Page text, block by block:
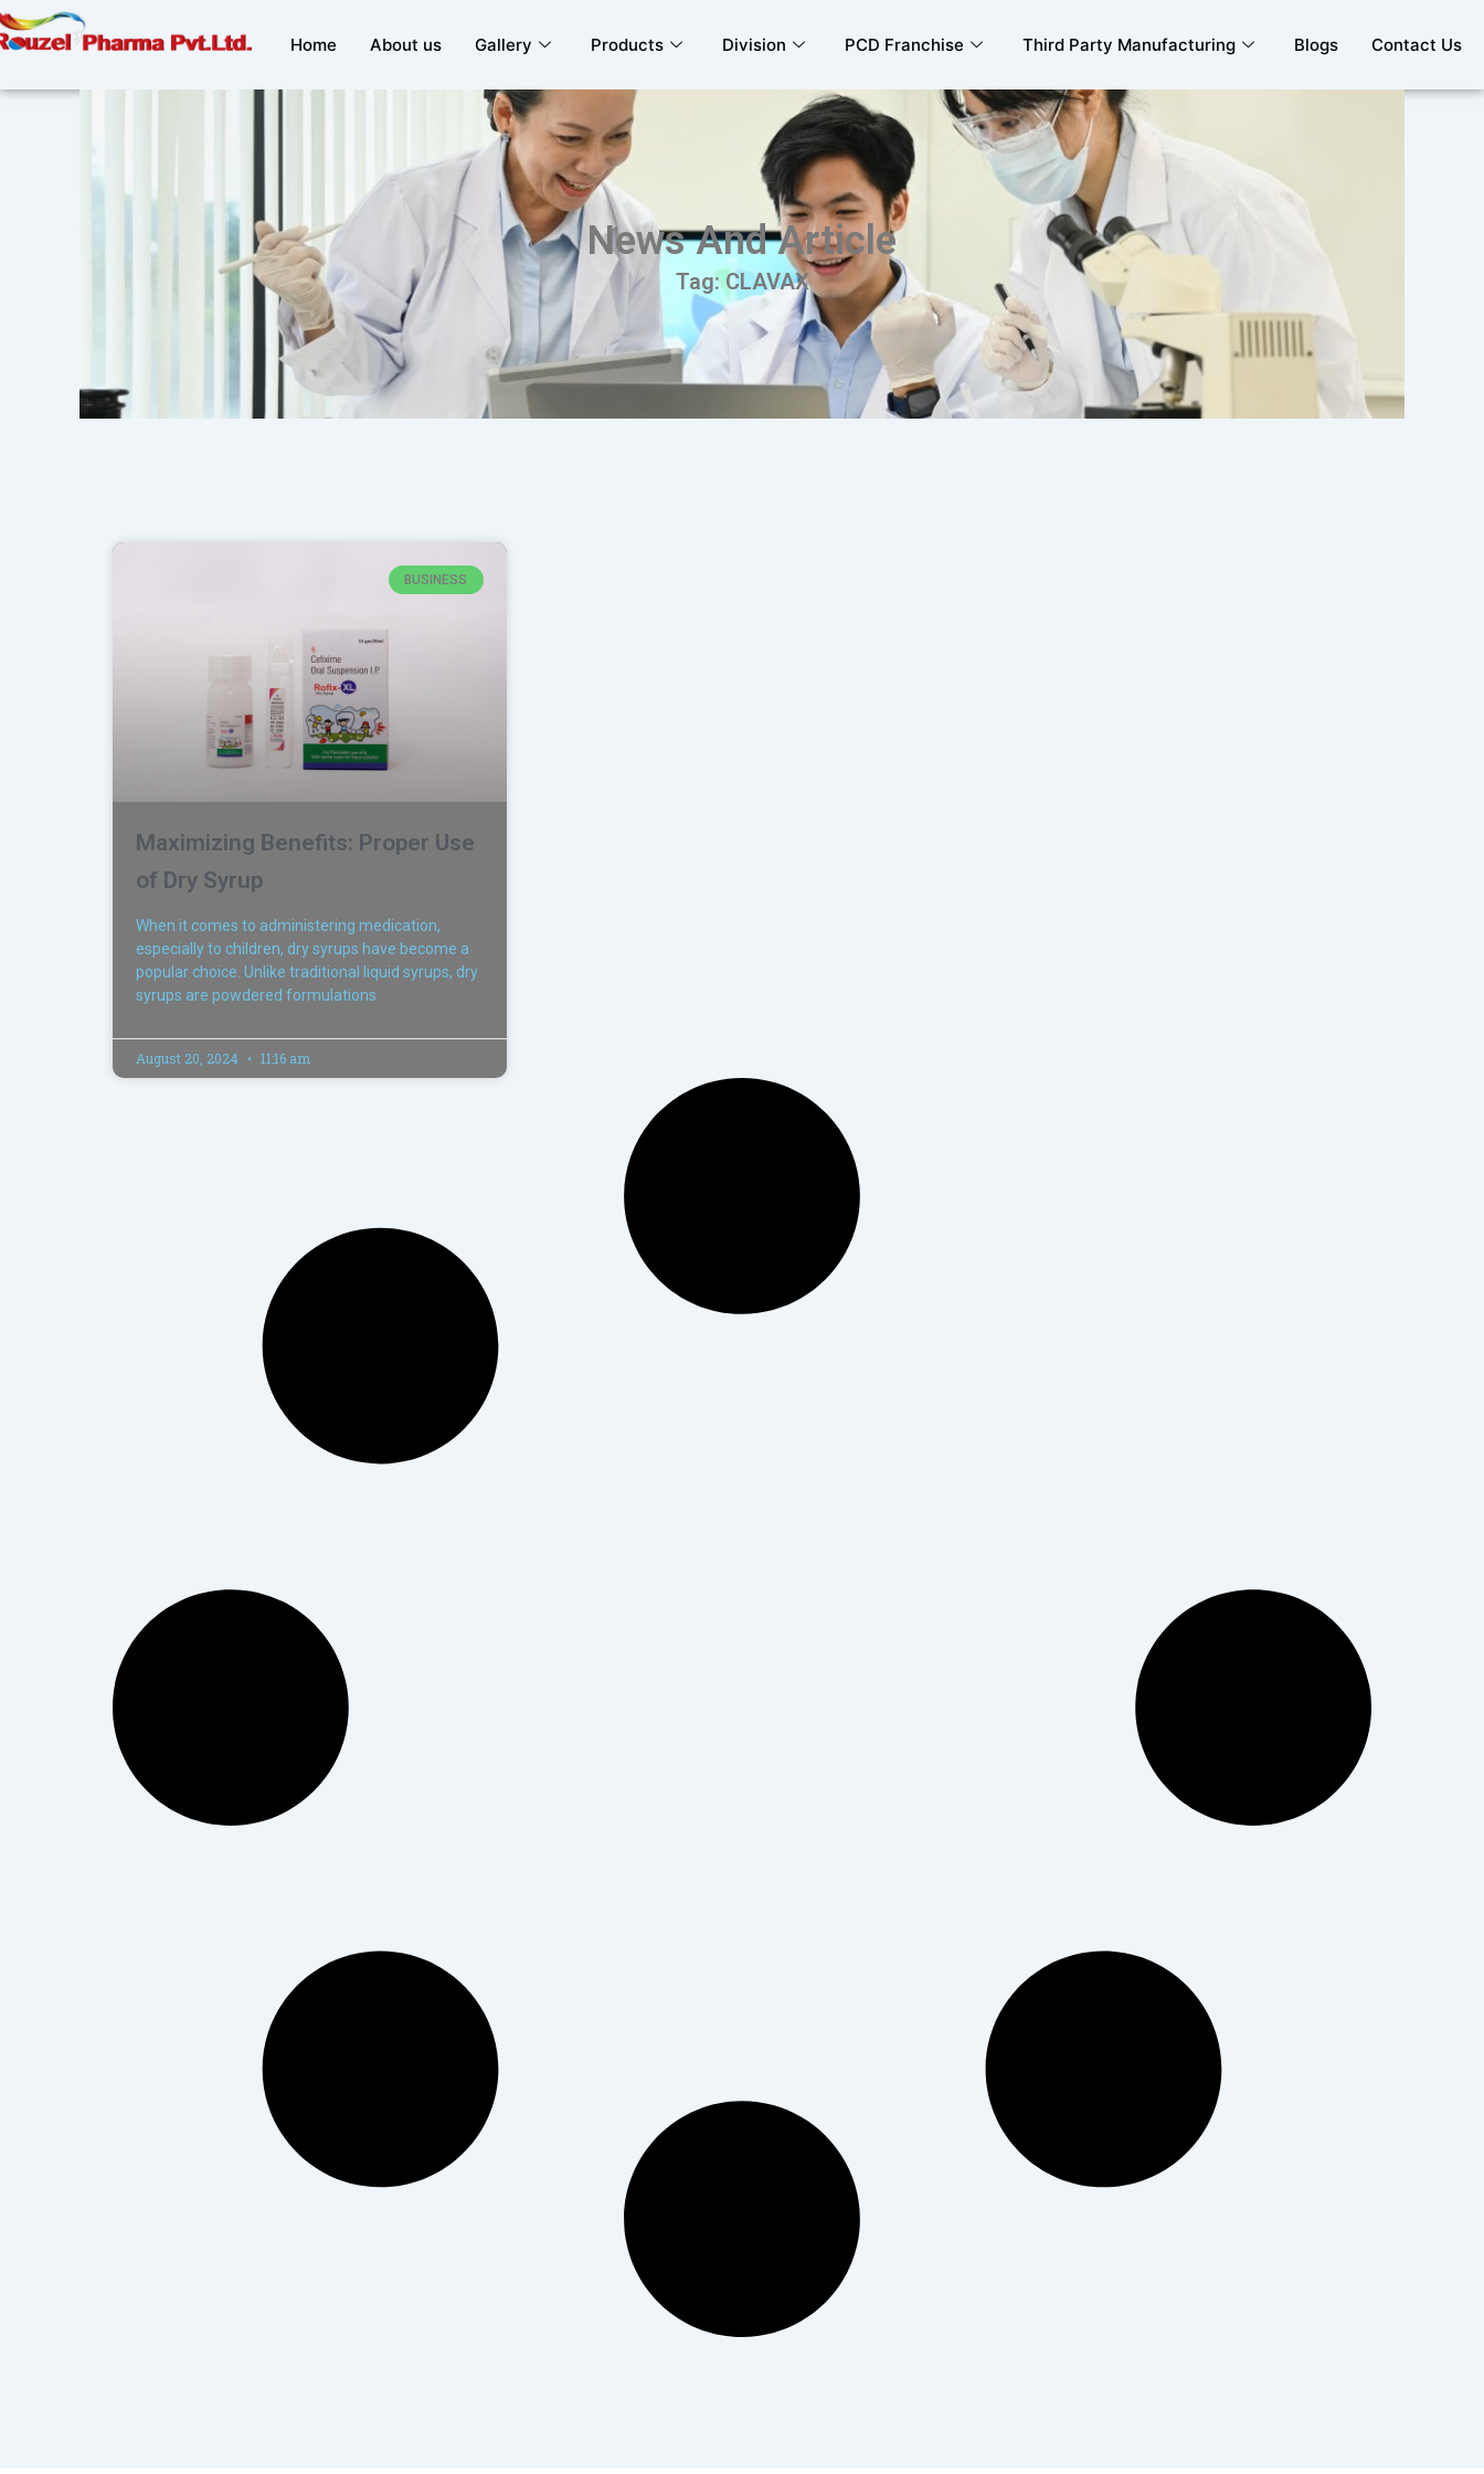
Skip
to
Home About us Gallery Products Division PCD Franchise Third Party Manufacturing Blogs Contact Us
News And Article
Tag: CLAVAX
BUSINESS
Maximizing Benefits: Proper Use
of Dry Syrup
When it comes to administering medication,
especially to children, dry syrups have become a
popular choice. Unlike traditional liquid syrups, dry
syrups are powdered formulations
August 20, 2024 11:16 am